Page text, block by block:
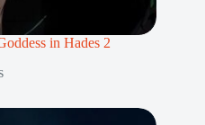
in Hades 2